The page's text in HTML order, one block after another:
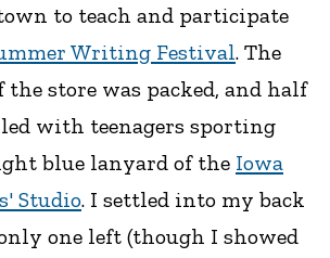
to teach and participate
Writing Festival. The
the store was packed, and half
with teenagers sporting
blue lanyard of the Iowa
Studio. I settled into my back
one left (though I showed